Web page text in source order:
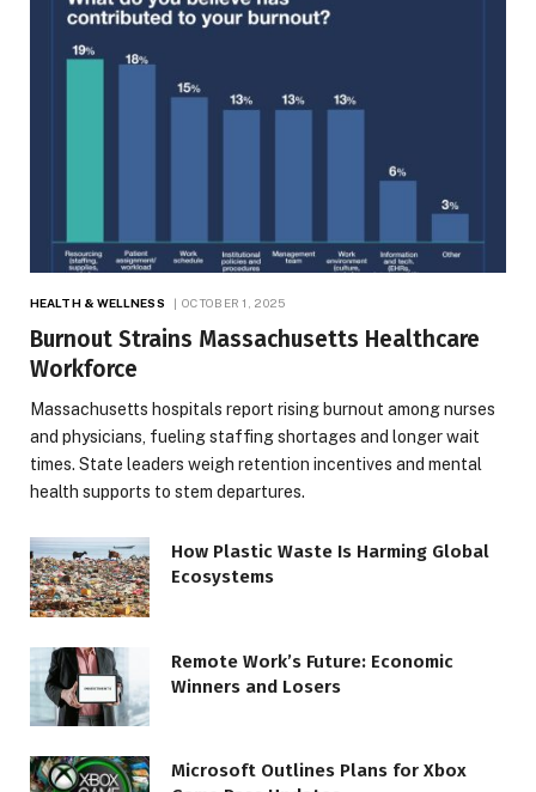
HEALTH & WELLNESS OCTOBER 1, 2025
Burnout Strains Massachusetts Healthcare
Workforce
Massachusetts hospitals report rising burnout among nurses
and physicians, fueling staffing shortages and longer wait
times. State leaders weigh retention incentives and mental
health supports to stem departures.
How Plastic Waste Is Harming Global
Ecosystems
Remote Work’s Future: Economic
Winners and Losers
Microsoft Outlines Plans for Xbox